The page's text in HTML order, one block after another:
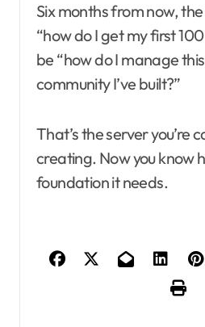
Six months from now,
“how do I get my first
be “how do I manage
community I’ve built?”
That’s the server you’re
creating. Now you know
foundation it needs.